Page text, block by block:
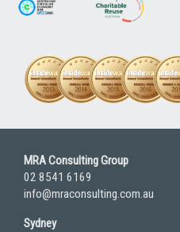
MRA Consulting Group
02 8541 6169
info@mraconsulting.com.au
Sydney